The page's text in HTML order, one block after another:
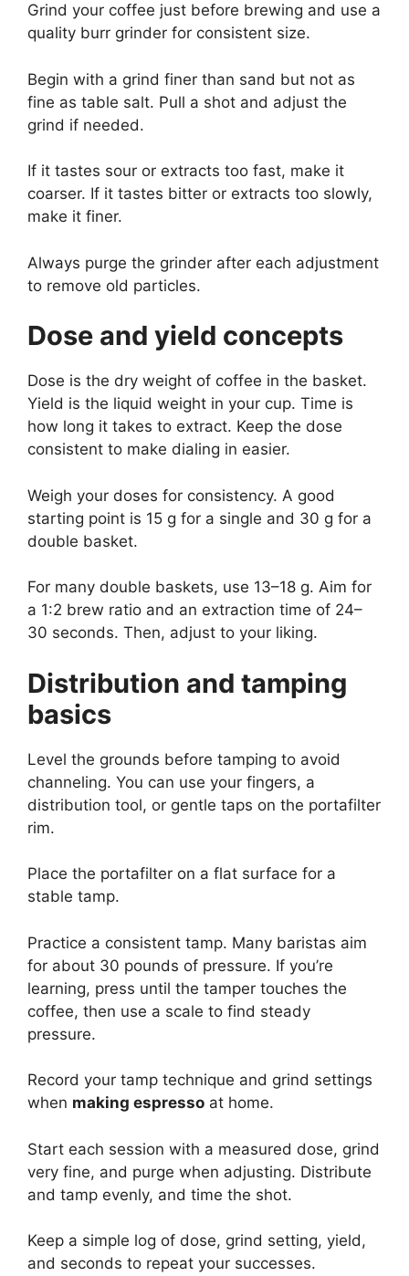
Grind your coffee just before brewing and use a
quality burr grinder for consistent size.
Begin with a grind finer than sand but not as
fine as table salt. Pull a shot and adjust the
grind if needed.
If it tastes sour or extracts too fast, make it
coarser. If it tastes bitter or extracts too slowly,
make it finer.
Always purge the grinder after each adjustment
to remove old particles.
Dose and yield concepts
Dose is the dry weight of coffee in the basket.
Yield is the liquid weight in your cup. Time is
how long it takes to extract. Keep the dose
consistent to make dialing in easier.
Weigh your doses for consistency. A good
starting point is 15 g for a single and 30 g for a
double basket.
For many double baskets, use 13–18 g. Aim for
a 1:2 brew ratio and an extraction time of 24–
30 seconds. Then, adjust to your liking.
Distribution and tamping
basics
Level the grounds before tamping to avoid
channeling. You can use your fingers, a
distribution tool, or gentle taps on the portafilter
rim.
Place the portafilter on a flat surface for a
stable tamp.
Practice a consistent tamp. Many baristas aim
for about 30 pounds of pressure. If you’re
learning, press until the tamper touches the
coffee, then use a scale to find steady
pressure.
Record your tamp technique and grind settings
when making espresso at home.
Start each session with a measured dose, grind
very fine, and purge when adjusting. Distribute
and tamp evenly, and time the shot.
Keep a simple log of dose, grind setting, yield,
and seconds to repeat your successes.